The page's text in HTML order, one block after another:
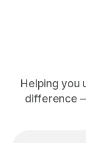
Helping you
difference